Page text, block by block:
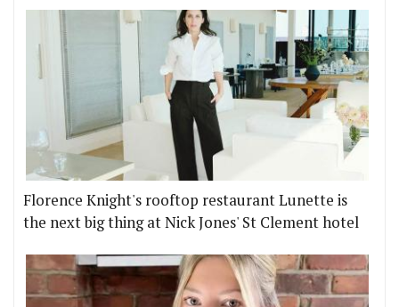
Florence Knight's rooftop restaurant Lunette is
the next big thing at Nick Jones' St Clement hotel